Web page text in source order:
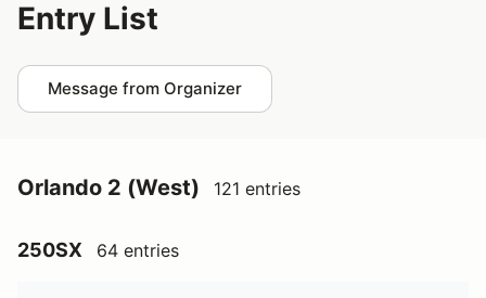
Entry List
Message from Organizer
Orlando 2 (West) 121 entries
250SX 64 entries